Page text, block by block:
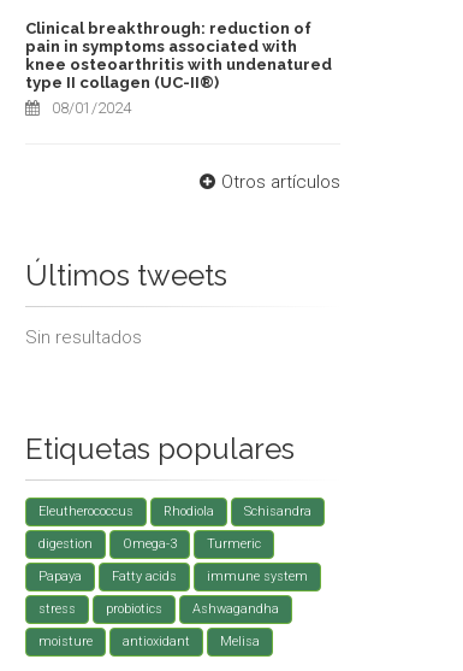
Clinical breakthrough: reduction of
pain in symptoms associated with
knee osteoarthritis with undenatured
type II collagen (UC-II®)
08/01/2024
Otros artículos
Últimos tweets
Sin resultados
Etiquetas populares
Eleutherococcus Rhodiola Schisandra
digestion Omega-3 Turmeric
Papaya Fatty acids immune system
stress probiotics Ashwagandha
moisture antioxidant Melisa